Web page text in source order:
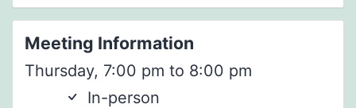
Meeting Information
Thursday, 7:00 pm to 8:00 pm
In-person